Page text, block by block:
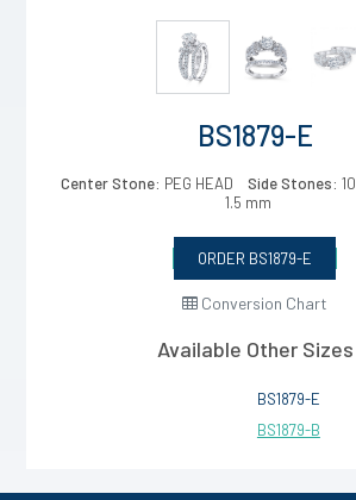
BS1879-E
Center Stone: PEG HEAD Side Stones: 10
1.5 mm
ORDER BS1879-E
Conversion Chart
Available Other Sizes
BS1879-E
BS1879-B